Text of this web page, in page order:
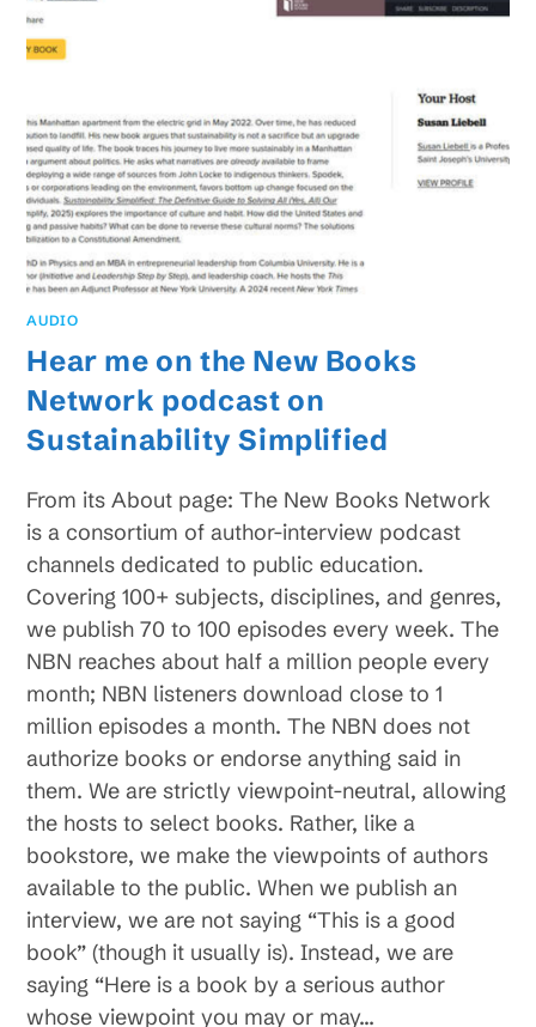
AUDIO
Hear me on the New Books
Network podcast on
Sustainability Simplified
From its About page: The New Books Network
is a consortium of author-interview podcast
channels dedicated to public education.
Covering 100+ subjects, disciplines, and genres,
we publish 70 to 100 episodes every week. The
NBN reaches about half a million people every
month; NBN listeners download close to 1
million episodes a month. The NBN does not
authorize books or endorse anything said in
them. We are strictly viewpoint-neutral, allowing
the hosts to select books. Rather, like a
bookstore, we make the viewpoints of authors
available to the public. When we publish an
interview, we are not saying “This is a good
book” (though it usually is). Instead, we are
saying “Here is a book by a serious author
whose viewpoint you may or may…